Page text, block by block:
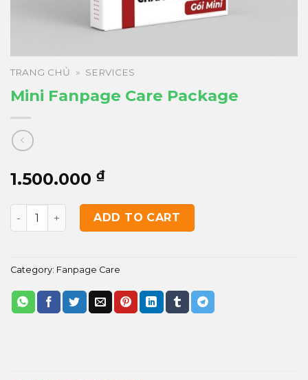
TRANG CHỦ » SERVICES
Mini Fanpage Care Package
1.500.000 ₫
Mini Fanpage Care Package quantity
ADD TO CART
Category: Fanpage Care